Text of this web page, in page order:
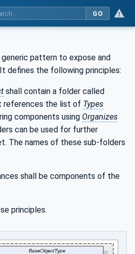
GO
generic pattern to expose and
defines the following principles:
shall contain a folder called
references the list of Types
components using Organizes
can be used for further
The names of these sub-folders
shall be components of the
principles.